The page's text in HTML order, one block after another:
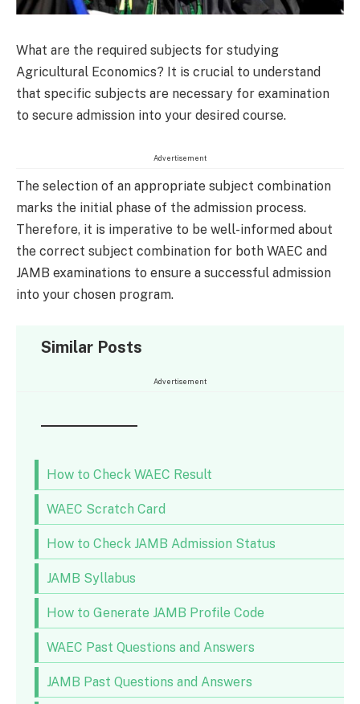
What are the required subjects for studying
Agricultural Economics? It is crucial to understand
that specific subjects are necessary for examination
to secure admission into your desired course.
Advertisement
The selection of an appropriate subject combination
marks the initial phase of the admission process.
Therefore, it is imperative to be well-informed about
the correct subject combination for both WAEC and
JAMB examinations to ensure a successful admission
into your chosen program.
Similar Posts
Advertisement
How to Check WAEC Result
WAEC Scratch Card
How to Check JAMB Admission Status
JAMB Syllabus
How to Generate JAMB Profile Code
WAEC Past Questions and Answers
JAMB Past Questions and Answers